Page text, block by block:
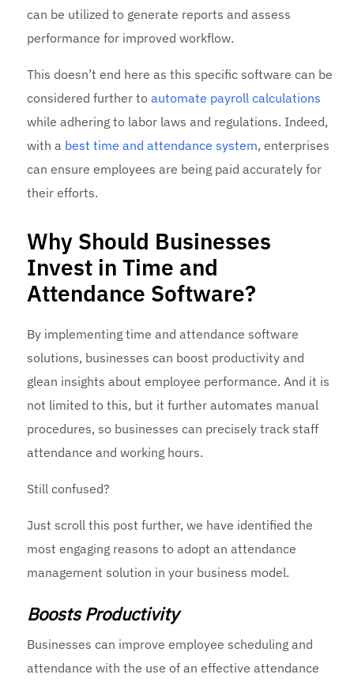
can be utilized to generate reports and assess
performance for improved workflow.
This doesn’t end here as this specific software can be
considered further toautomate payroll calculations
while adhering to labor laws and regulations. Indeed,
with a besttime and attendance system, enterprises
can ensure employees are being paid accurately for
their efforts.
Why Should Businesses
Invest in Time and
Attendance Software?
By implementing time and attendance software
solutions, businesses can boost productivity and
glean insights about employee performance. And it is
not limited to this, but it further automates manual
procedures, so businesses can precisely track staff
attendance and working hours.
Still confused?
Just scroll this post further, we have identified the
most engaging reasons to adopt an attendance
management solution in your business model.
Boosts Productivity
Businesses can improve employee scheduling and
attendance with the use of an effective attendance